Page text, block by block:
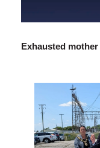
Exhausted mother